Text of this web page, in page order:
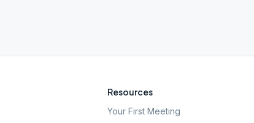
Resources
Your First Meeting